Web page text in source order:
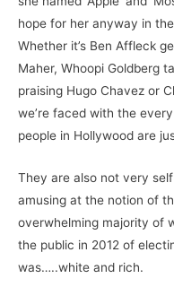
hope for her anyway in
Whether it’s Ben Affleck
Maher, Whoopi Goldberg
praising Hugo Chavez or
we’re faced with the
people in Hollywood are
They are also not very
amusing at the notion of
overwhelming majority of
the public in 2012 of
was…..white and rich.